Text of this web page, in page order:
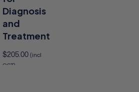
Diagnosis
and
Treatment
$205.00 (incl
GST)